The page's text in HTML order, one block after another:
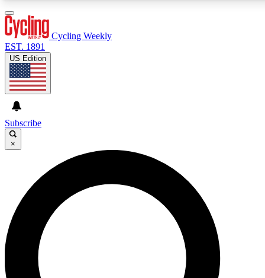
GET CLUB ACCESS QUICK
For the quickest way to join, enter your email below. We’ll
send a confirmation email and sign you up to Cycling
Weekly newsletters with the latest cycling news, riding
advice and features.
Cycling Weekly
EST. 1891
US Edition
Subscribe
×